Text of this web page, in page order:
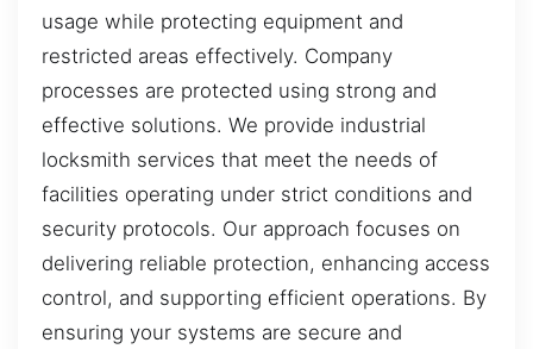
usage while protecting equipment and
restricted areas effectively. Company
processes are protected using strong and
effective solutions. We provide industrial
locksmith services that meet the needs of
facilities operating under strict conditions and
security protocols. Our approach focuses on
delivering reliable protection, enhancing access
control, and supporting efficient operations. By
ensuring your systems are secure and